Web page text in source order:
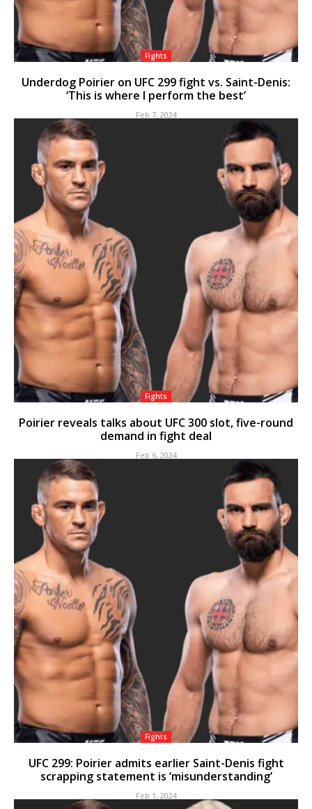
Fights
Underdog Poirier on UFC 299 fight vs. Saint-Denis:
‘This is where I perform the best’
Feb 7, 2024
Fights
Poirier reveals talks about UFC 300 slot, five-round
demand in fight deal
Feb 6, 2024
Fights
UFC 299: Poirier admits earlier Saint-Denis fight
scrapping statement is ‘misunderstanding’
Feb 1, 2024